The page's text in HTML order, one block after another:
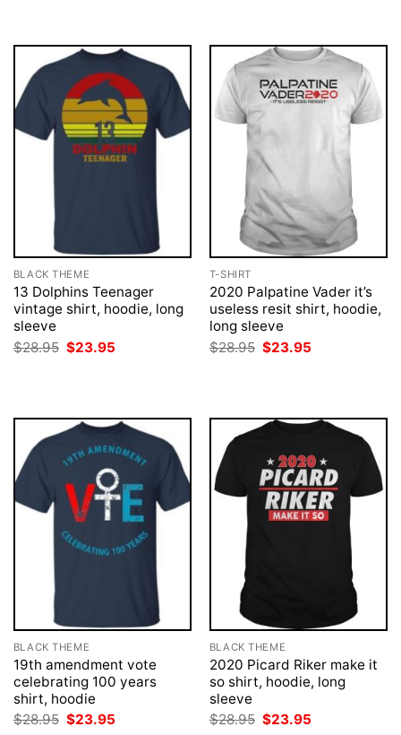
BLACK THEME
13 Dolphins Teenager
vintage shirt, hoodie, long
sleeve
$28.95 Original
price
$23.95
T-SHIRT
2020 Palpatine Vader it’s
useless resit shirt, hoodie,
long sleeve
$28.95 Original
price
$23.95
BLACK THEME
19th amendment vote
celebrating 100 years
shirt, hoodie
$28.95 Original
$23.95
BLACK THEME
2020 Picard Riker make it
so shirt, hoodie, long
sleeve
$28.95 Original
$23.95